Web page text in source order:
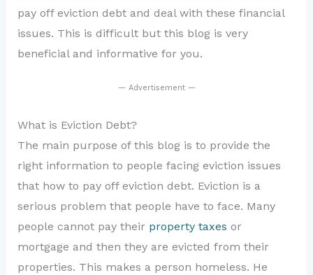
pay off eviction debt and deal with these financial
issues. This is difficult but this blog is very
beneficial and informative for you.
— Advertisement —
What is Eviction Debt?
The main purpose of this blog is to provide the
right information to people facing eviction issues
that how to pay off eviction debt. Eviction is a
serious problem that people have to face. Many
people cannot pay their property taxes or
mortgage and then they are evicted from their
properties. This makes a person homeless. He